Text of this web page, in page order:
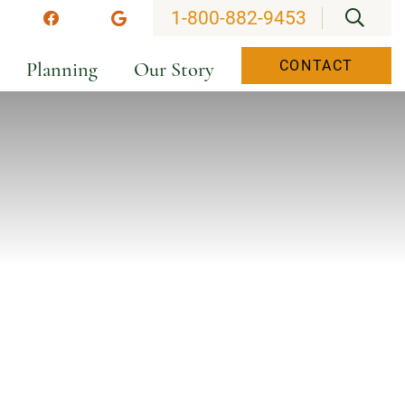
FacebookGoogle
1-800-882-9453
Planning Our Story CONTACT